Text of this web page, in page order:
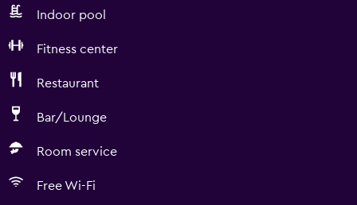
Indoor pool
Fitness center
Restaurant
Bar/Lounge
Room service
Free Wi-Fi